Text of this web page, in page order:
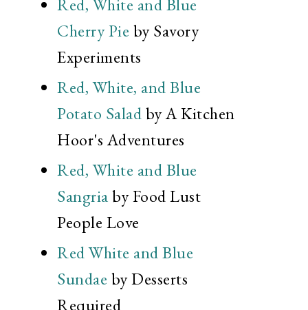
Red, White and Blue
Cherry Pie by Savory
Experiments
Red, White, and Blue
Potato Saladby A Kitchen
Hoor's Adventures
Red, White and Blue
Sangriaby Food Lust
People Love
Red White and Blue
Sundae by Desserts
Required